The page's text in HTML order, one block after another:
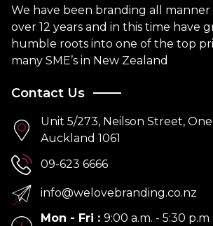
We have been branding all
over 12 years and in this time have
humble roots into one of the top
many SME’s in New Zealand
Contact Us
Unit 5/273, Neilson Street,
Auckland 1061
09-623 6666
info@welovebranding.co.nz
Mon - Fri : 9:00 a.m. - 5:30 p.m